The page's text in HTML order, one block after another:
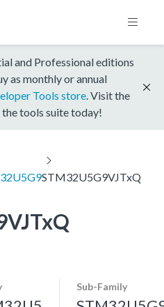
and Professional editions
as monthly or annual
Tools store . Visit the
tools suite today!
STM32U5G9VJTxQ
Sub-Family